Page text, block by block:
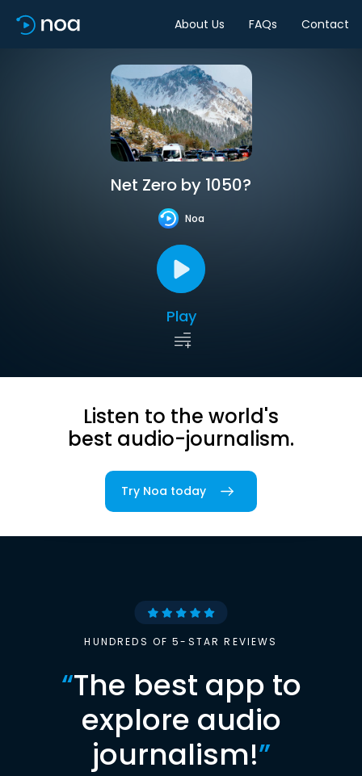
About Us FAQs Contact
Net Zero by 1050?
Noa
Play
Listen to the world's
best audio-journalism.
Try Noa today
HUNDREDS OF 5-STAR REVIEWS
“The best app to
explore audio
journalism!”